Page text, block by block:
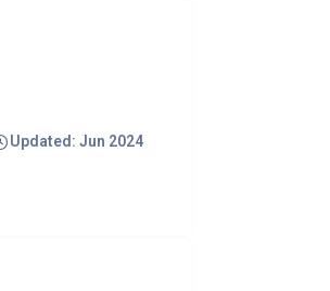
Updated: Jun 2024